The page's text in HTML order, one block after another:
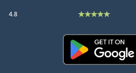
4.8